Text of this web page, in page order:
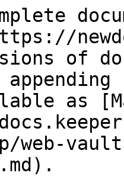
of
as
web-